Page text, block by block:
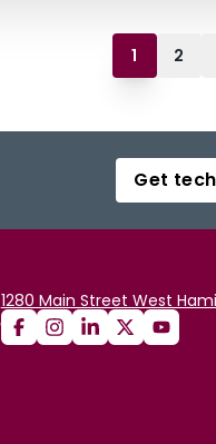
1 2
Get
1280 Main Street West